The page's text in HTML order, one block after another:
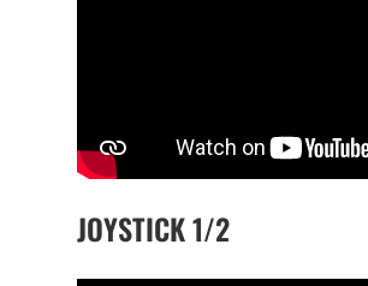
JOYSTICK 1/2